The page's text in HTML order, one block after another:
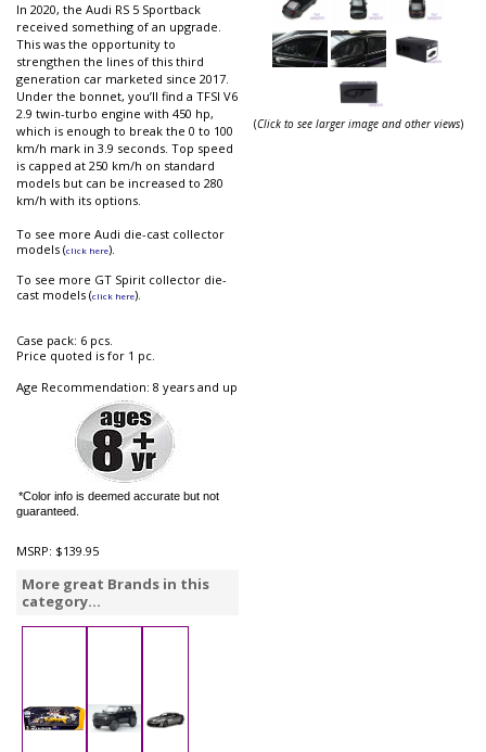
In 2020, the Audi RS 5 Sportback
received something of an upgrade.
This was the opportunity to
strengthen the lines of this third
generation car marketed since 2017.
Under the bonnet, you’ll find a TFSI V6
2.9 twin-turbo engine with 450 hp,
which is enough to break the 0 to 100
km/h mark in 3.9 seconds. Top speed
is capped at 250 km/h on standard
models but can be increased to 280
km/h with its options.
To see more Audi die-cast collector
models (click here).
To see more GT Spirit collector die-
cast models (click here).
Case pack: 6 pcs.
Price quoted is for 1 pc.
Age Recommendation: 8 years and up
*Color info is deemed accurate but not
guaranteed.
MSRP: $139.95
More great Brands in this
category...
(Click to see larger image and other views)